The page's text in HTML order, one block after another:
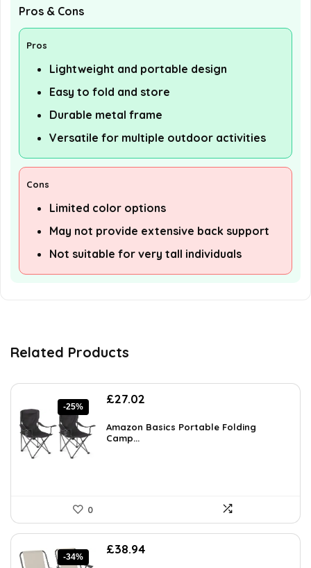
Pros & Cons
Pros
Lightweight and portable design
Easy to fold and store
Durable metal frame
Versatile for multiple outdoor activities
Cons
Limited color options
May not provide extensive back support
Not suitable for very tall individuals
Related Products
-25%
Original
was:
£36.21.
£27.02
is:
Amazon Basics Portable Folding
Camp...
0
-34%
Original
£38.94Current